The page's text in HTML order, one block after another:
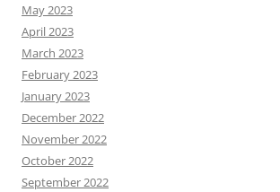
May 2023
April 2023
March 2023
February 2023
January 2023
December 2022
November 2022
October 2022
September 2022